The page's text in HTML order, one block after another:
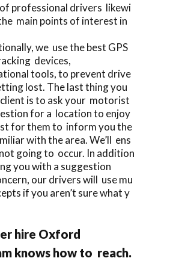
professional drivers likewi
main points of interest in
we use the best GPS
devices,
tools, to prevent drive
lost. The last thing you
is to ask your motorist
for a location to enjoy
for them to inform you the
with the area. We’ll ens
going to occur. In addition
you with a suggestion
our drivers will use mu
if you aren’t sure what y
hire Oxford
knows how to reach.